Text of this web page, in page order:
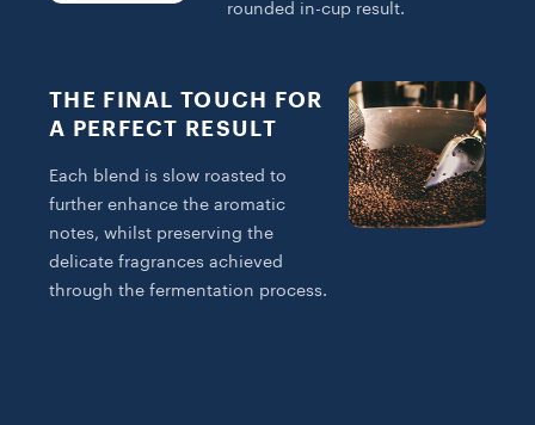
rounded in-cup result.
THE FINAL TOUCH FOR
A PERFECT RESULT
Each blend is slow roasted to
further enhance the aromatic
notes, whilst preserving the
delicate fragrances achieved
through the fermentation process.